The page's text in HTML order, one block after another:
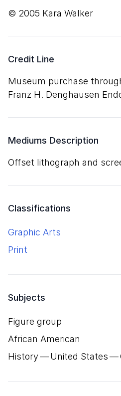
© 2005 Kara Walker
Credit Line
Museum purchase
Franz H. Denghausen
Mediums Description
offset lithograph and
Classifications
Graphic Arts
Print
Subjects
Figure group
African American
History — United States —